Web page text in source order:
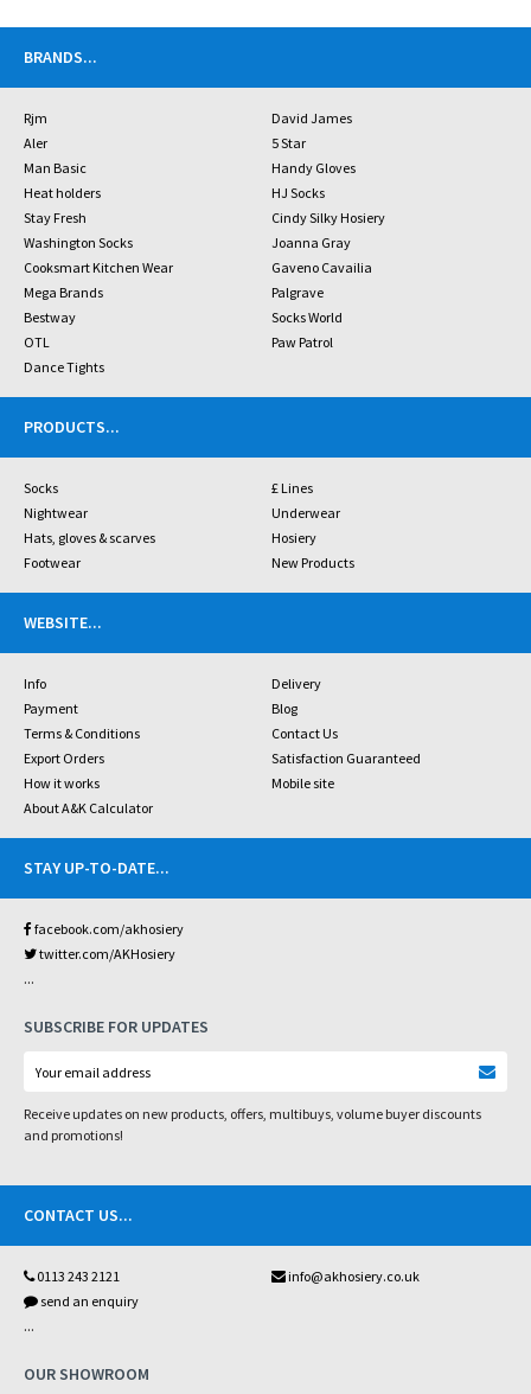
BRANDS...
Rjm
David James
Aler
5 Star
Man Basic
Handy Gloves
Heat holders
HJ Socks
Stay Fresh
Cindy Silky Hosiery
Washington Socks
Joanna Gray
Cooksmart Kitchen Wear
Gaveno Cavailia
Mega Brands
Palgrave
Bestway
Socks World
OTL
Paw Patrol
Dance Tights
PRODUCTS...
Socks
£ Lines
Nightwear
Underwear
Hats, gloves & scarves
Hosiery
Footwear
New Products
WEBSITE...
Info
Delivery
Payment
Blog
Terms & Conditions
Contact Us
Export Orders
Satisfaction Guaranteed
How it works
Mobile site
About A&K Calculator
STAY UP-TO-DATE...
facebook.com/akhosiery
twitter.com/AKHosiery
...
SUBSCRIBE FOR UPDATES
Receive updates on new products, offers, multibuys, volume buyer discounts
and promotions!
CONTACT US...
0113 243 2121
info@akhosiery.co.uk
send an enquiry
...
OUR SHOWROOM